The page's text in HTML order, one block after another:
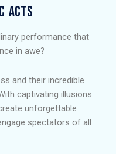
ACTS​
performance that
in awe?
and their incredible
captivating illusions
unforgettable
spectators of all